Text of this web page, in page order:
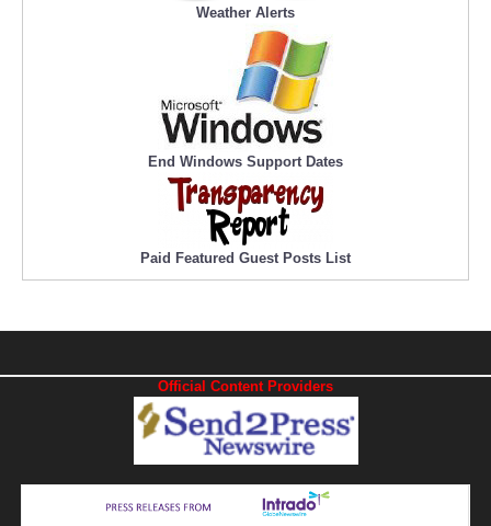
Weather Alerts
End Windows Support Dates
Paid Featured Guest Posts List
Official Content Providers